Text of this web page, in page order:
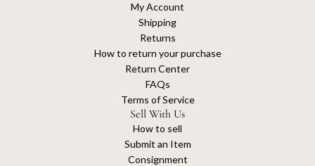
My Account
Shipping
Returns
How to return your purchase
Return Center
FAQs
Terms of Service
Sell With Us
How to sell
Submit an Item
Consignment